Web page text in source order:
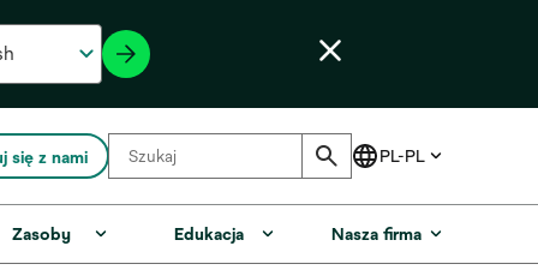
się z nami
Zasoby Edukacja Nasza firma